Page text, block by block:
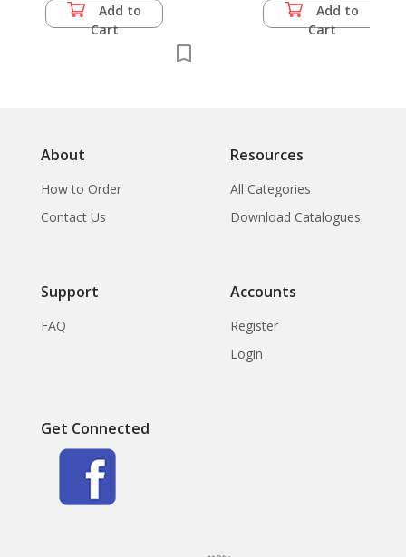
Add to
Cart
Add to
Cart
About
How to Order
Contact Us
Resources
All Categories
Download Catalogues
Support
FAQ
Accounts
Register
Login
Get Connected